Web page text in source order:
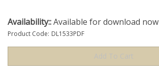
Availability::Available for download now
Product Code: DL1533PDF